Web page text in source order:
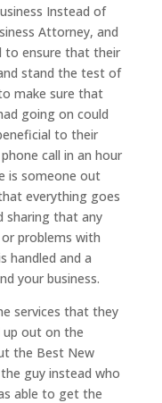
Instead of
Attorney, and
to ensure that their
stand the test of
make sure that
going on could
to their
call in an hour
is someone out
everything goes
sharing that any
problems with
handled and a
your business.
services that they
up out on the
the Best New
guy instead who
able to get the